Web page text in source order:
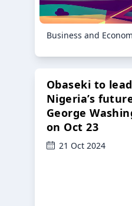
Business and
Obaseki to
Nigeria’s
George
on Oct 23
21 Oct 2024